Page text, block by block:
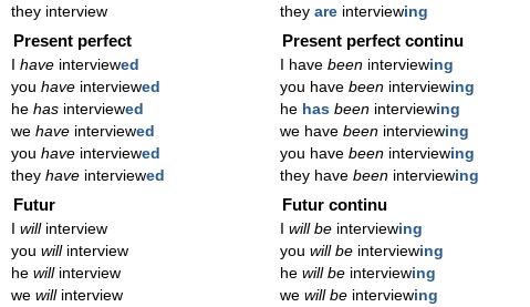
they interview
they are interviewing
Present perfect
have interviewed
you have interviewed
he has interviewed
we have interviewed
you have interviewed
they have interviewed
Present perfect continu
I have been interviewing
you have been interviewing
he has been interviewing
we have been interviewing
you have been interviewing
they have been interviewing
Futur
willinterview
you willinterview
he willinterview
we willinterview
Futur continu
will be interviewing
you will be interviewing
he will be interviewing
we will be interviewing